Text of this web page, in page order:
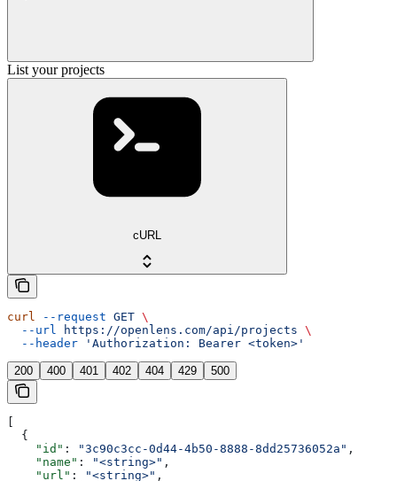
List your projects
cURL
curl --request GET \
  --url
https://openlens.com/api/projects \
  --header
'Authorization: Bearer <token>'
200 400 401 402 404 429 500
  {
    "id"
: "3c90c3cc-0d44-4b50-8888-8dd25736052a" ,
    "name"
: "<string>" ,
    "url"
: "<string>" ,